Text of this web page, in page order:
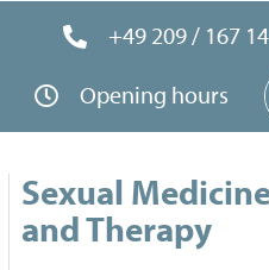
+49 209 / 167
Opening hours
Sexual
and Therapy